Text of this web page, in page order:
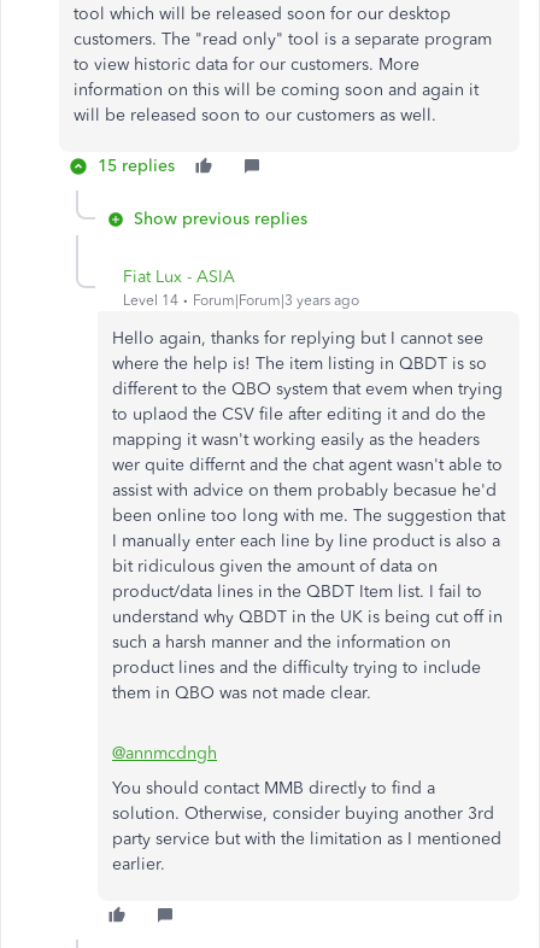
tool which will be released soon for our desktop
customers. The "read only" tool is a separate program
to view historic data for our customers. More
information on this will be coming soon and again it
will be released soon to our customers as well.
15 replies
Show previous replies
Fiat Lux - ASIA
Level 14 Forum|Forum|3 years ago
Hello again, thanks for replying but I cannot see
where the help is! The item listing in QBDT is so
different to the QBO system that evem when trying
to uplaod the CSV file after editing it and do the
mapping it wasn't working easily as the headers
wer quite differnt and the chat agent wasn't able to
assist with advice on them probably becasue he'd
been online too long with me. The suggestion that
I manually enter each line by line product is also a
bit ridiculous given the amount of data on
product/data lines in the QBDT Item list. I fail to
understand why QBDT in the UK is being cut off in
such a harsh manner and the information on
product lines and the difficulty trying to include
them in QBO was not made clear.
@annmcdngh
You should contact MMB directly to find a
solution. Otherwise, consider buying another 3rd
party service but with the limitation as I mentioned
earlier.